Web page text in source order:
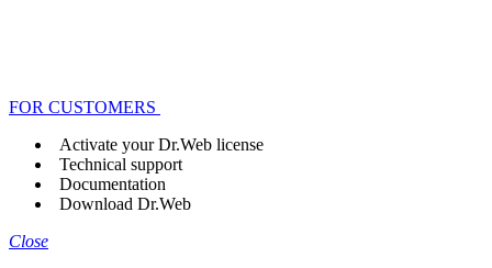
FOR CUSTOMERS
Activate your Dr.Web license
Technical support
Documentation
Download Dr.Web
Close